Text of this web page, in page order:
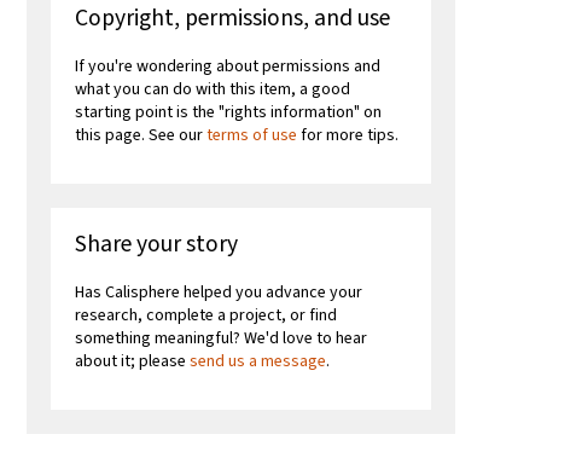
Copyright, permissions, and use
If you're wondering about permissions and
what you can do with this item, a good
starting point is the "rights information" on
this page. See ourterms of use for more tips.
Share your story
Has Calisphere helped you advance your
research, complete a project, or find
something meaningful? We'd love to hear
about it; pleasesend us a message.